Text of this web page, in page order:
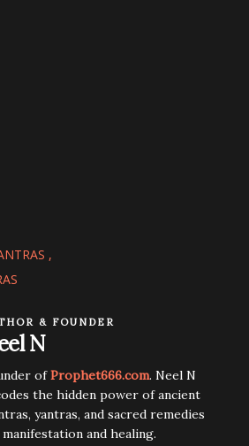
& FOUNDER
N
ofProphet666.com. Neel N
the hidden power of ancient
yantras, and sacred remedies
and healing.